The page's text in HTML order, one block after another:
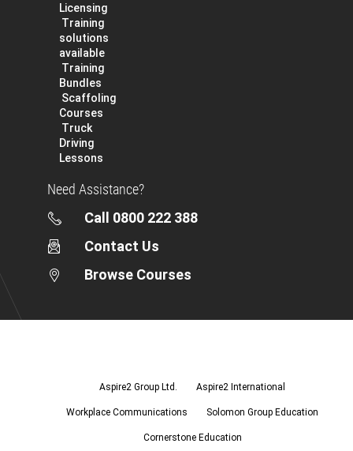
Licensing
Training
solutions
available
Training
Bundles
Scaffoling
Courses
Truck
Driving
Lessons
Need Assistance?
Call 0800 222 388
Contact Us
Browse Courses
Aspire2 Group Ltd. Aspire2 International
Workplace Communications Solomon Group Education
Cornerstone Education